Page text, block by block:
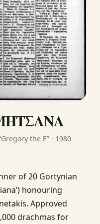
the E” · 1980
of 20 Gortynian
honouring
Approved
drachmas for